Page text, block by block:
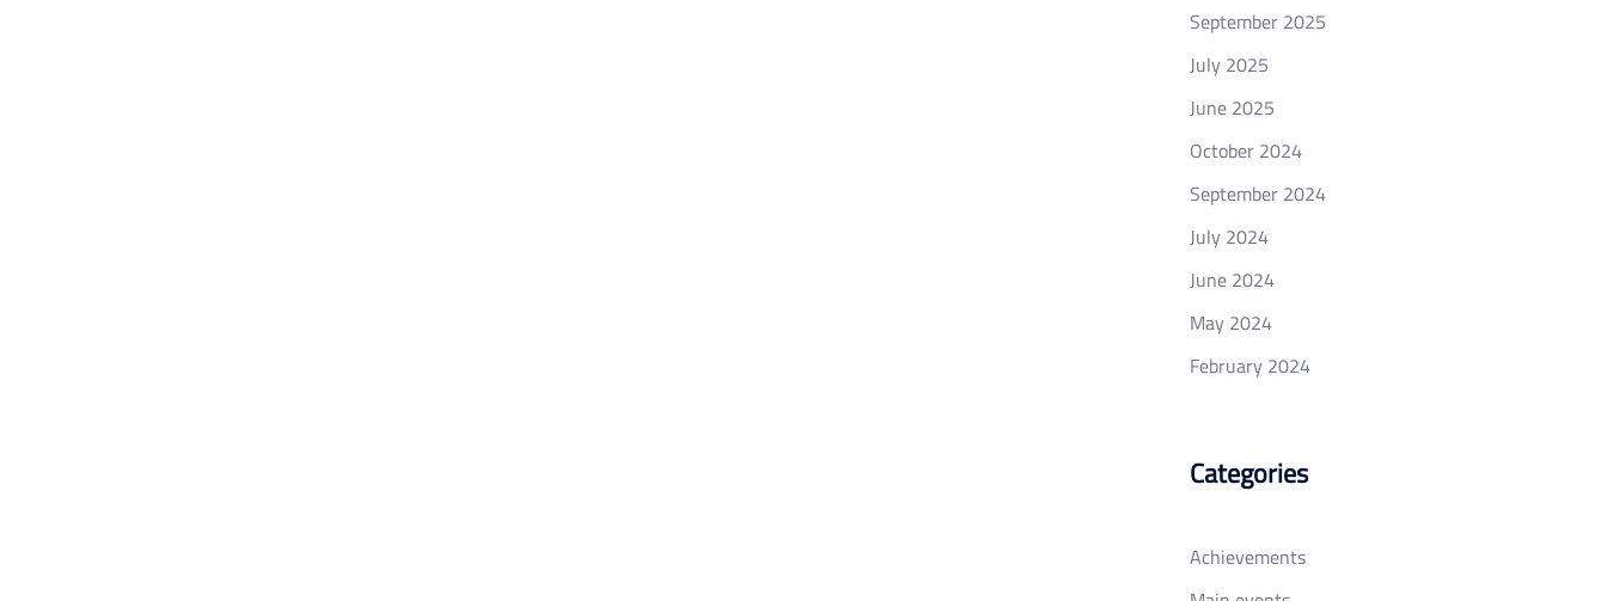
September 2025
July 2025
June 2025
October 2024
September 2024
July 2024
June 2024
May 2024
February 2024
Categories
Achievements